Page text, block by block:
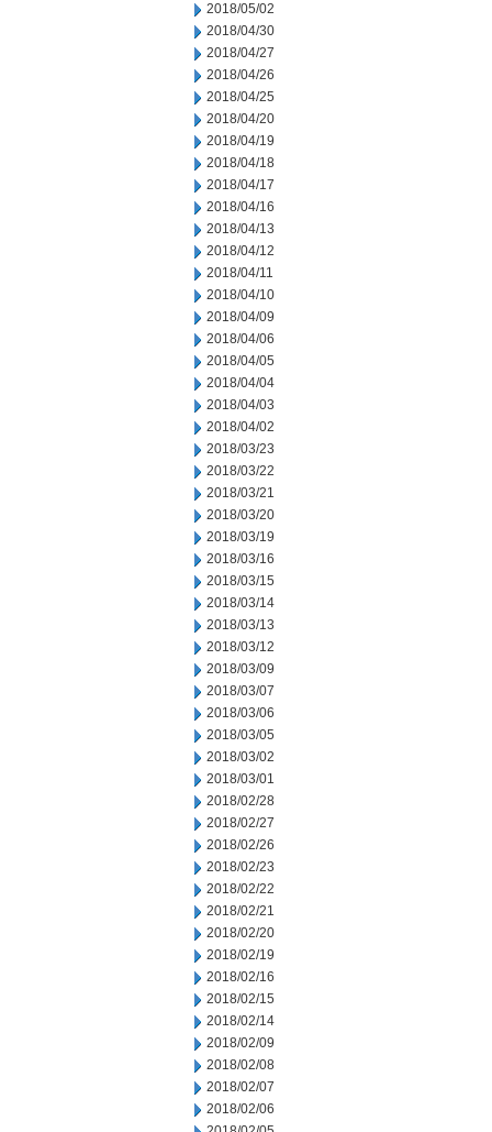
2018/05/02
2018/04/30
2018/04/27
2018/04/26
2018/04/25
2018/04/20
2018/04/19
2018/04/18
2018/04/17
2018/04/16
2018/04/13
2018/04/12
2018/04/11
2018/04/10
2018/04/09
2018/04/06
2018/04/05
2018/04/04
2018/04/03
2018/04/02
2018/03/23
2018/03/22
2018/03/21
2018/03/20
2018/03/19
2018/03/16
2018/03/15
2018/03/14
2018/03/13
2018/03/12
2018/03/09
2018/03/07
2018/03/06
2018/03/05
2018/03/02
2018/03/01
2018/02/28
2018/02/27
2018/02/26
2018/02/23
2018/02/22
2018/02/21
2018/02/20
2018/02/19
2018/02/16
2018/02/15
2018/02/14
2018/02/09
2018/02/08
2018/02/07
2018/02/06